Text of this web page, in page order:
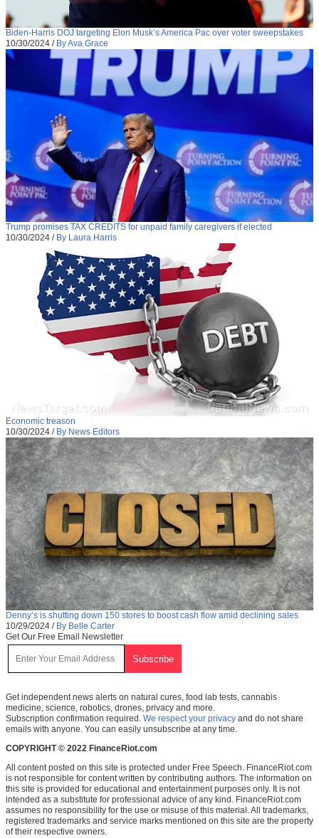
Biden-Harris DOJ targeting Elon Musk’s America Pac over voter sweepstakes
10/30/2024 / By Ava Grace
Trump promises TAX CREDITS for unpaid family caregivers if elected
10/30/2024 / By Laura Harris
Economic treason
10/30/2024 / By News Editors
Denny’s is shutting down 150 stores to boost cash flow amid declining sales
10/29/2024 / By Belle Carter
Get Our Free Email Newsletter
Get independent news alerts on natural cures, food lab tests, cannabis
medicine, science, robotics, drones, privacy and more.
Subscription confirmation required. We respect your privacy and do not share
emails with anyone. You can easily unsubscribe at any time.
COPYRIGHT © 2022 FinanceRiot.com
All content posted on this site is protected under Free Speech. FinanceRiot.com
is not responsible for content written by contributing authors. The information on
this site is provided for educational and entertainment purposes only. It is not
intended as a substitute for professional advice of any kind. FinanceRiot.com
assumes no responsibility for the use or misuse of this material. All trademarks,
registered trademarks and service marks mentioned on this site are the property
of their respective owners.